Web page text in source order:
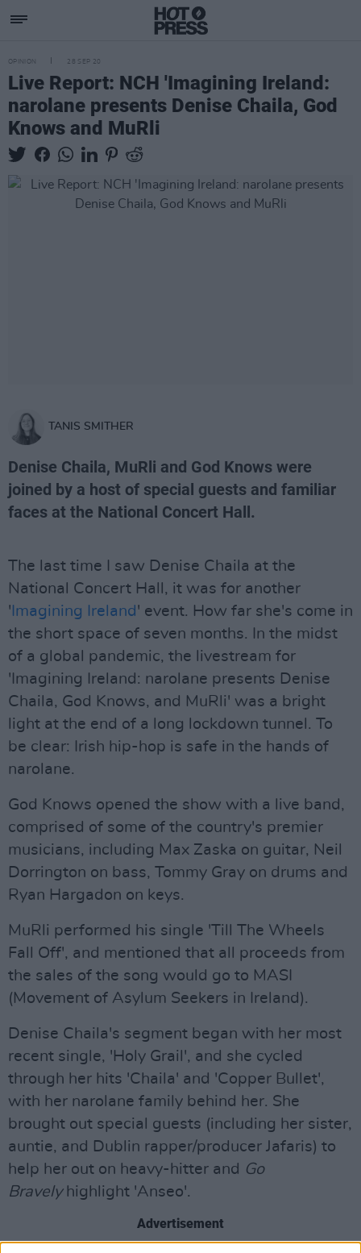
OPINION 28 SEP 20
Live Report: NCH 'Imagining Ireland:
narolane presents Denise Chaila, God
Knows and MuRli
TANIS SMITHER
Denise Chaila, MuRli and God Knows were
joined by a host of special guests and familiar
faces at the National Concert Hall.
The last time I saw Denise Chaila at the
National Concert Hall, it was for another
' Imagining Ireland ' event. How far she's come in
the short space of seven months. In the midst
of a global pandemic, the livestream for
'Imagining Ireland: narolane presents Denise
Chaila, God Knows, and MuRli' was a bright
light at the end of a long lockdown tunnel. To
be clear: Irish hip-hop is safe in the hands of
narolane.
God Knows opened the show with a live band,
comprised of some of the country's premier
musicians, including Max Zaska on guitar, Neil
Dorrington on bass, Tommy Gray on drums and
Ryan Hargadon on keys.
MuRli performed his single 'Till The Wheels
Fall Off', and mentioned that all proceeds from
the sales of the song would go to MASI
(Movement of Asylum Seekers in Ireland).
Denise Chaila's segment began with her most
recent single, 'Holy Grail', and she cycled
through her hits 'Chaila' and 'Copper Bullet',
with her narolane family behind her. She
brought out special guests (including her sister,
auntie, and Dublin rapper/producer Jafaris) to
help her out on heavy-hitter and Go
Bravely highlight 'Anseo'.
Advertisement